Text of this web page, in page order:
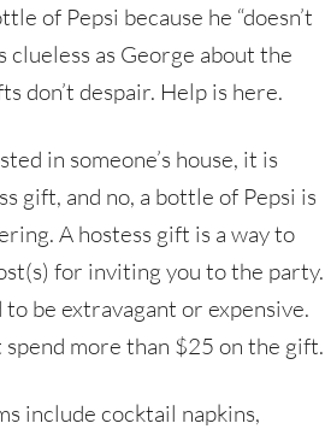
of Pepsi because he “doesn’t
clueless as George about the
don’t despair. Help is here.
in someone’s house, it is
gift, and no, a bottle of Pepsi is
A hostess gift is a way to
for inviting you to the party.
be extravagant or expensive.
spend more than $25 on the gift.
include cocktail napkins,